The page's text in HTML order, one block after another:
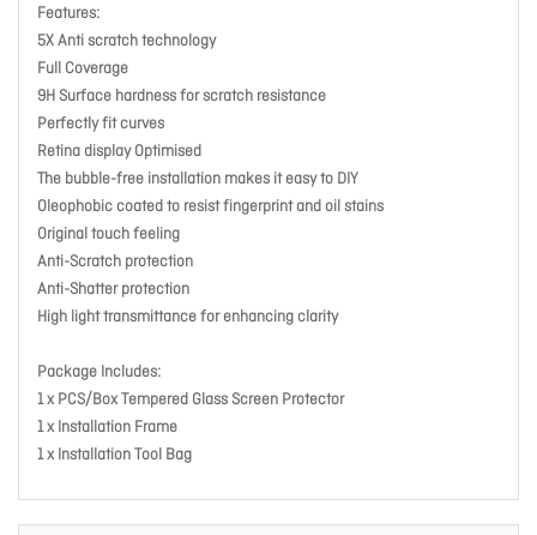
Features:
5X Anti scratch technology
Full Coverage
9H Surface hardness for scratch resistance
Perfectly fit curves
Retina display Optimised
The bubble-free installation makes it easy to DIY
Oleophobic coated to resist fingerprint and oil stains
Original touch feeling
Anti-Scratch protection
Anti-Shatter protection
High light transmittance for enhancing clarity
Package Includes:
1 x PCS/Box Tempered Glass Screen Protector
1 x Installation Frame
1 x Installation Tool Bag